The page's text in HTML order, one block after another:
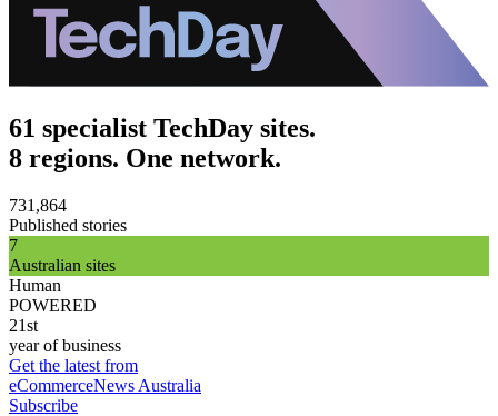
61 specialist TechDay sites.
8 regions. One network.
731,864
Published stories
7
Australian sites
Human
POWERED
21st
year of business
Get the latest from
eCommerceNews Australia
Subscribe